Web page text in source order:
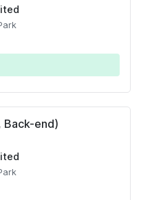
Back-end)